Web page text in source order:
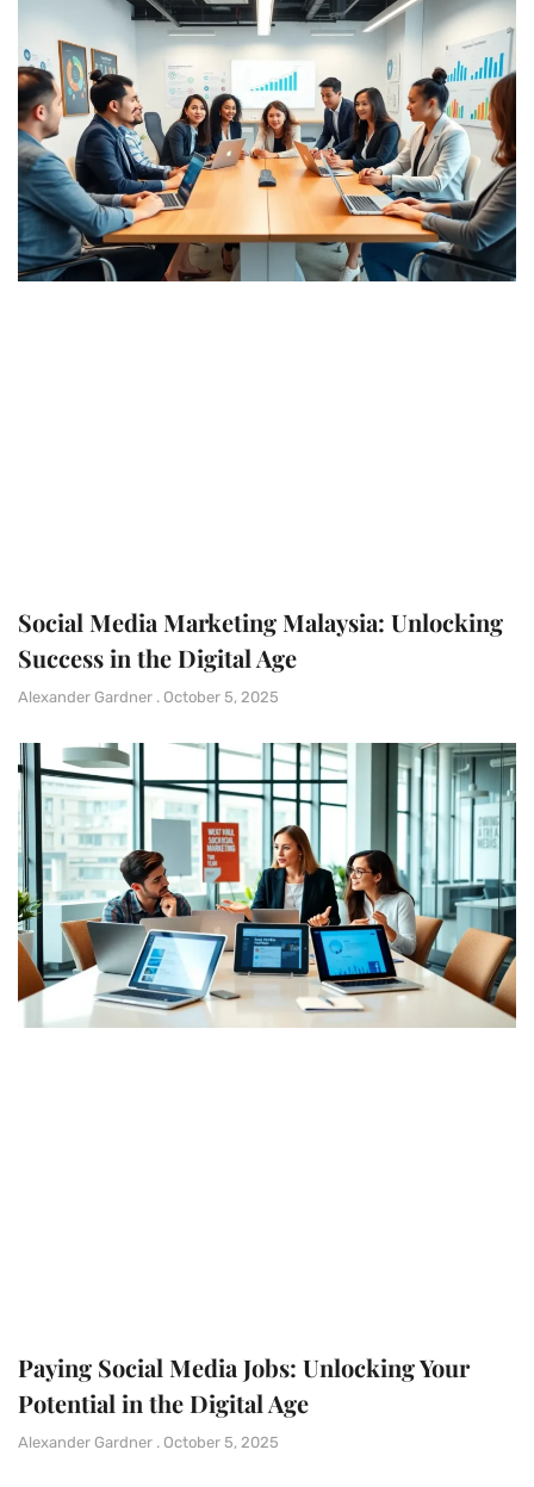
Social Media Marketing Malaysia: Unlocking
Success in the Digital Age
Alexander Gardner October 5, 2025
Paying Social Media Jobs: Unlocking Your
Potential in the Digital Age
Alexander Gardner October 5, 2025